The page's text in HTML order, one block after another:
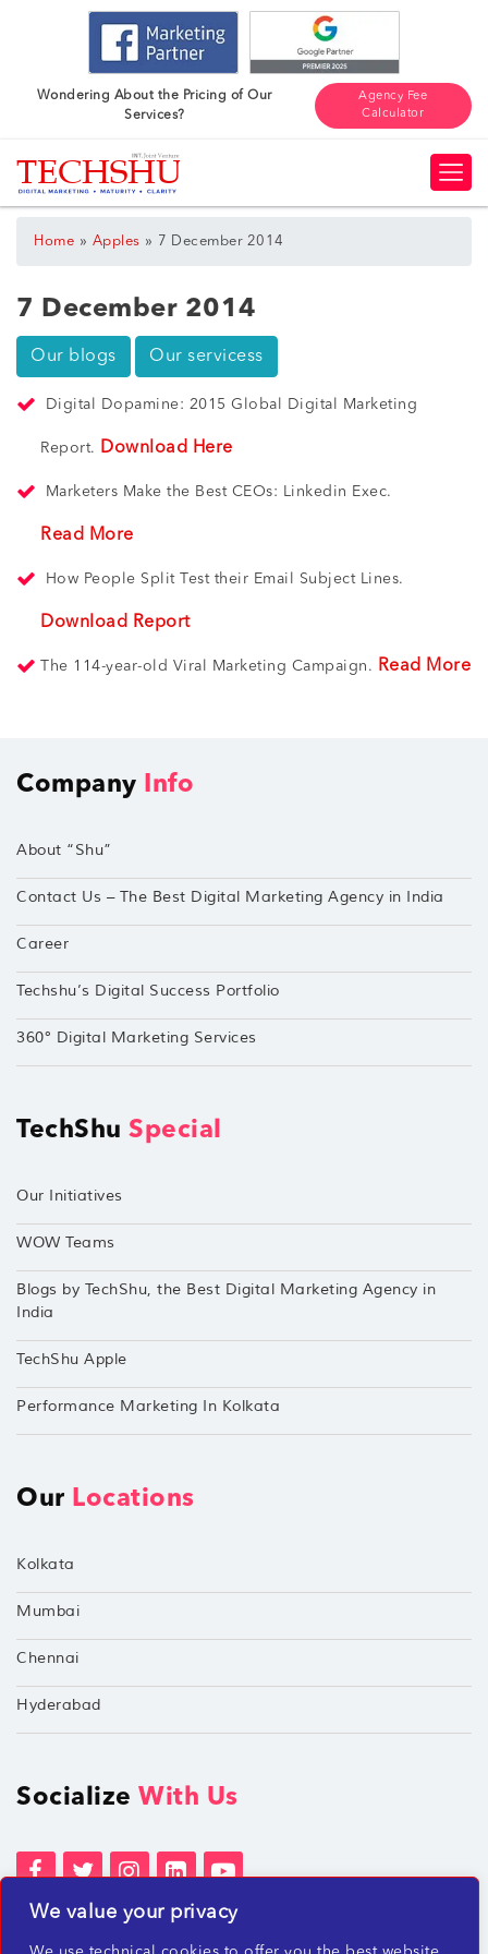
We value your privacy
Wondering About the Pricing of Our
Services?
Agency Fee
Calculator
Home » Apples » 7 December 2014
7 December 2014
Our blogs Our servicess
Digital Dopamine: 2015 Global Digital Marketing
Report. Download Here
Marketers Make the Best CEOs: Linkedin Exec.
Read More
How People Split Test their Email Subject Lines.
Download Report
The 114-year-old Viral Marketing Campaign. Read More
Company Info
About “Shu”
Contact Us – The Best Digital Marketing Agency in India
Career
Techshu’s Digital Success Portfolio
360° Digital Marketing Services
TechShu Special
Our Initiatives
WOW Teams
Blogs by TechShu, the Best Digital Marketing Agency in
India
TechShu Apple
Performance Marketing In Kolkata
Our Locations
Kolkata
Mumbai
Chennai
Hyderabad
Socialize With Us
Terms of Services
Privacy Policies